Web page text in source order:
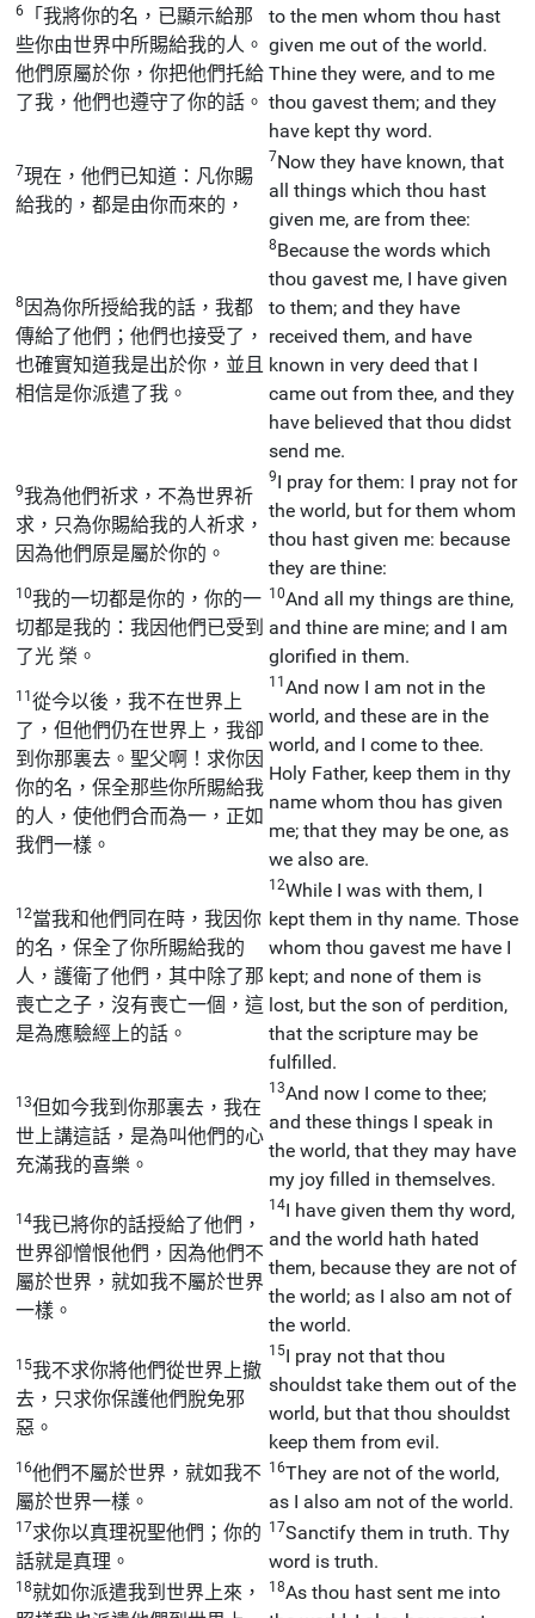
6
「我將你的名，已顯示給那
些你由世界中所賜給我的人。
他們原屬於你，你把他們托給
了我，他們也遵守了你的話。
to the men whom thou hast
given me out of the world.
Thine they were, and to me
thou gavest them; and they
have kept thy word.
7現在，他們已知道：凡你賜
給我的，都是由你而來的，
7Now they have known, that
all things which thou hast
given me, are from thee:
8 因為你所授給我的話，我都
傳給了他們；他們也接受了，
也確實知道我是出於你，並且
相信是你派遣了我。
8Because the words which
thou gavest me, I have given
to them; and they have
received them, and have
known in very deed that I
came out from thee, and they
have believed that thou didst
send me.
9我為他們祈求，不為世界祈
求，只為你賜給我的人祈求，
因為他們原是屬於你的。
9I pray for them: I pray not for
the world, but for them whom
thou hast given me: because
they are thine:
10我的一切都是你的，你的一
切都是我的：我因他們已受到
了光 榮。
10And all my things are thine,
and thine are mine; and I am
glorified in them.
11從今以後，我不在世界上
了，但他們仍在世界上，我卻
到你那裏去。聖父啊！求你因
你的名，保全那些你所賜給我
的人，使他們合而為一，正如
我們一樣。
11And now I am not in the
world, and these are in the
world, and I come to thee.
Holy Father, keep them in thy
name whom thou has given
me; that they may be one, as
we also are.
12當我和他們同在時，我因你
的名，保全了你所賜給我的
人，護衛了他們，其中除了那
喪亡之子，沒有喪亡一個，這
是為應驗經上的話。
12While I was with them, I
kept them in thy name. Those
whom thou gavest me have I
kept; and none of them is
lost, but the son of perdition,
that the scripture may be
fulfilled.
13但如今我到你那裏去，我在
世上講這話，是為叫他們的心
充滿我的喜樂。
13And now I come to thee;
and these things I speak in
the world, that they may have
my joy filled in themselves.
14我已將你的話授給了他們，
世界卻憎恨他們，因為他們不
屬於世界，就如我不屬於世界
一樣。
14I have given them thy word,
and the world hath hated
them, because they are not of
the world; as I also am not of
the world.
15我不求你將他們從世界上撤
去，只求你保護他們脫免邪
惡。
15I pray not that thou
shouldst take them out of the
world, but that thou shouldst
keep them from evil.
16他們不屬於世界，就如我不
屬於世界一樣。
16They are not of the world,
as I also am not of the world.
17求你以真理祝聖他們；你的
話就是真理。
17Sanctify them in truth. Thy
word is truth.
18就如你派遣我到世界上來，
18As thou hast sent me into